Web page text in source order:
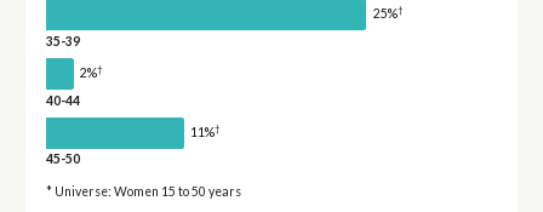
25%†
35-39
2%†
40-44
11%†
45-50
* Universe: Women 15 to 50 years